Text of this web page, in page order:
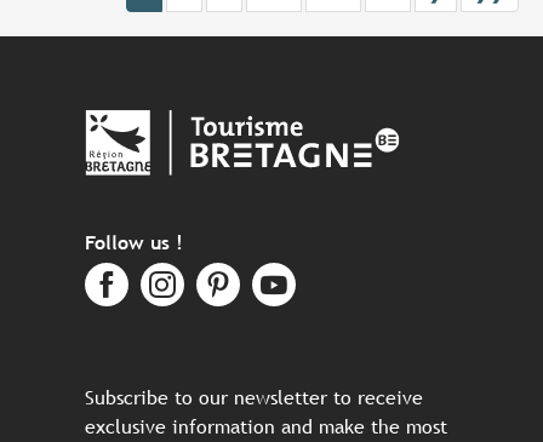
Follow us !
Subscribe to our newsletter to receive
exclusive information and make the most